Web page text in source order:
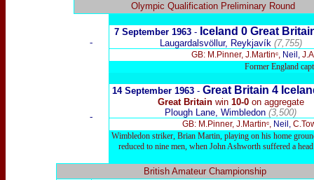
Olympic Qualification Preliminary Round
-
7 September 1963 - Iceland 0 Great
Laugardalsvöllur, Reykjavík(7,755)
GB: M.Pinner, J.Martinᶜ, Neil,
Former England
-
14 September 1963- Great Britain 4 Ic
Great Britainwin 10-0on aggregate
Plough Lane, Wimbledon (3,500)
GB: M.Pinner, J.Martinᶜ, Neil,
Wimbledon striker, Brian Martin, playing on his home
reduced to nine men, when John Ashworth suffered a
British Amateur Championship